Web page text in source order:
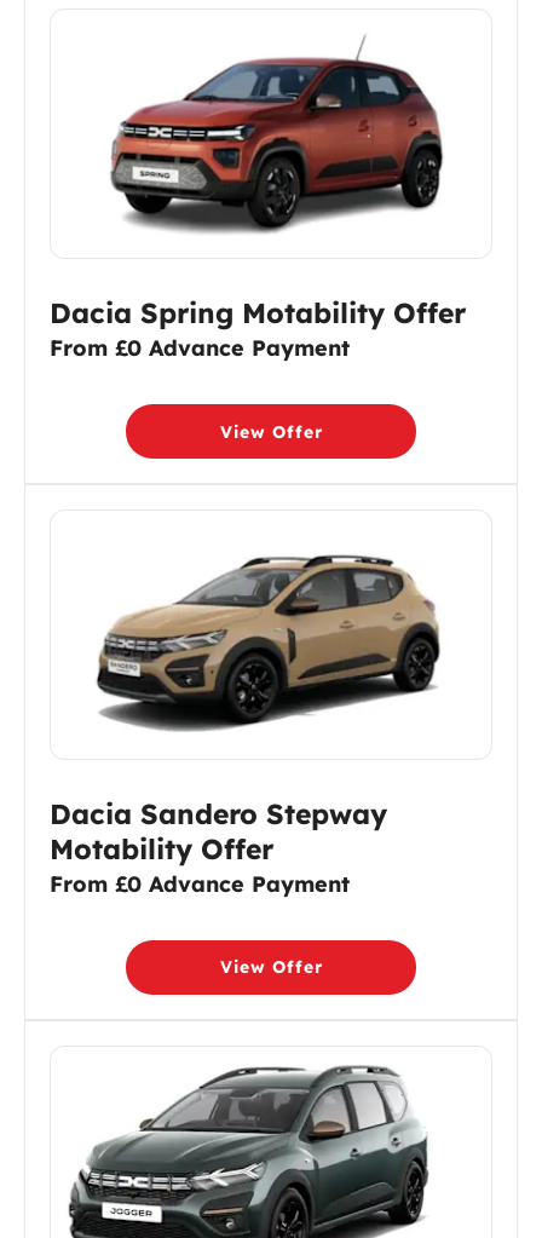
Dacia Spring Motability Offer
From £0 Advance Payment
View Offer
Dacia Sandero Stepway
Motability Offer
From £0 Advance Payment
View Offer